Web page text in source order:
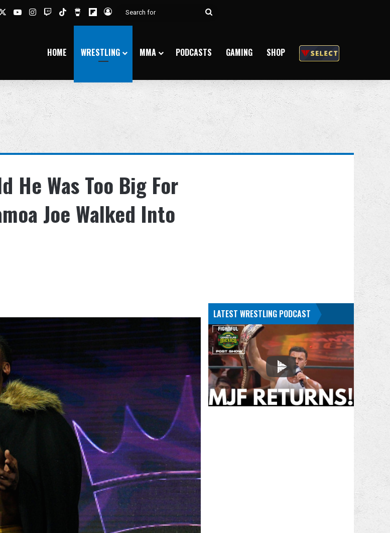
YouTubeInstagram
TwitchTikTokBuy Me a Coffee
Flipboard
Log In
Search
HOME WRESTLING MMA PODCASTS GAMING SHOP
He Was Too Big For
Joe Walked Into
LATEST WRESTLING PODCAST